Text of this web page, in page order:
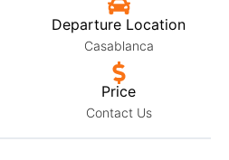
Departure Location
Casablanca
Price
Contact Us